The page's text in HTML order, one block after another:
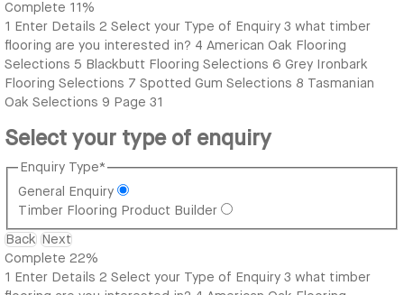
Complete 11%
1
Enter Details 2 Select your Type of Enquiry 3 what timber
flooring are you interested in? 4 American Oak Flooring
Selections 5 Blackbutt Flooring Selections 6 Grey Ironbark
Flooring Selections 7 Spotted Gum Selections 8 Tasmanian
Oak Selections 9 Page 31
Select your type of enquiry
Enquiry Type*
General Enquiry
Timber Flooring Product Builder
Back
Next
Complete 22%
1
Enter Details 2 Select your Type of Enquiry 3 what timber